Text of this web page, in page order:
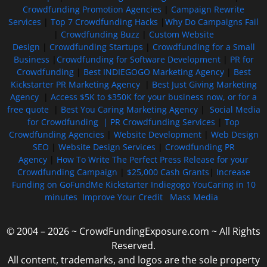
Crowdfunding Promotion Agencies
Campaign Rewrite
Services
Top 7 Crowdfunding Hacks
Why Do Campaigns Fail
Crowdfunding Buzz
Custom Website
Design
Crowdfunding Startups
Crowdfunding for a Small
Business
Crowdfunding for Software Development| PR for
Crowdfunding| Best INDIEGOGO Marketing Agency| Best
Kickstarter PR Marketing Agency| Best Just Giving Marketing
Agency
Access $5K to $350K for your business now, or for a
free quote| Best You Caring Marketing Agency| Social Media
for Crowdfunding | PR Crowdfunding Services
Top
Crowdfunding Agencies
Website Development| Web Design
SEO
Website Design Services
Crowdfunding PR
Agency
How To Write The Perfect Press Release for your
Crowdfunding Campaign
$25,000 Cash Grants
Increase
Funding on GoFundMe Kickstarter Indiegogo YouCaring in 10
minutes Improve Your Credit Mass Media
© 2004 – 2026 ~ CrowdFundingExposure.com ~ All Rights
Reserved.
All content, trademarks, and logos are the sole property